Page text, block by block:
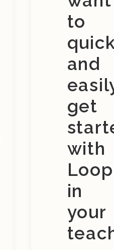
to
and
get
with
in
your